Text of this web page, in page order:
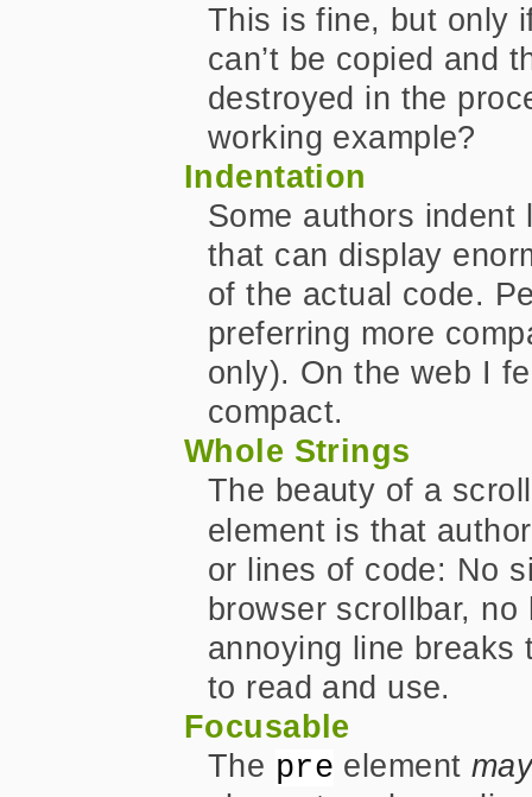
This is fine, but only
can’t be copied and
destroyed in the
working example?
Indentation
Some authors
that can display
of the actual code.
preferring more
only). On the web I
compact.
Whole Strings
The beauty of a
element is that
or lines of code: No
browser scrollbar,
annoying line breaks
to read and use.
Focusable
The pre element